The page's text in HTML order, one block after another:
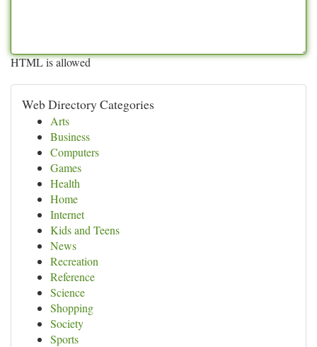
HTML is allowed
Web Directory Categories
Arts
Business
Computers
Games
Health
Home
Internet
Kids and Teens
News
Recreation
Reference
Science
Shopping
Society
Sports